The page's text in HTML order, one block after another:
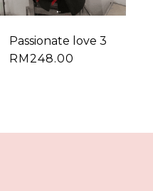
Passionate love 3
RM248.00